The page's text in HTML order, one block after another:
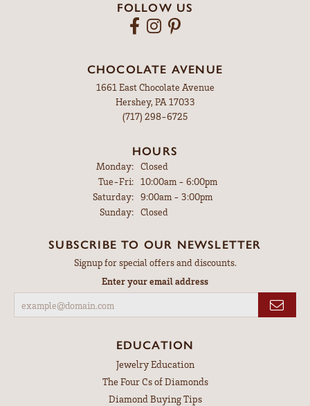
FOLLOW US
CHOCOLATE AVENUE
1661 East Chocolate Avenue
Hershey, PA 17033
(717) 298-6725
HOURS
Monday: Closed
Tue-Fri:Tuesday - Friday:
10:00am - 6:00pm
Saturday: 9:00am - 3:00pm
Sunday: Closed
SUBSCRIBE TO OUR NEWSLETTER
Signup for special offers and discounts.
Enter your email address
EDUCATION
Jewelry Education
The Four Cs of Diamonds
Diamond Buying Tips